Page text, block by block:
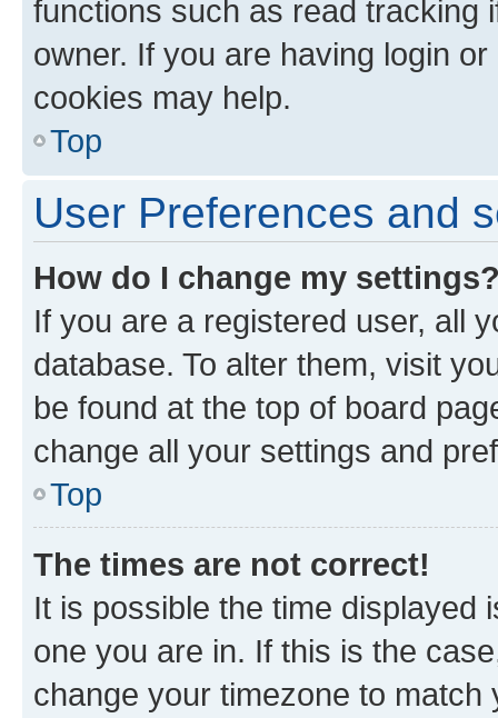
functions such as read tracking
owner. If you are having login
cookies may help.
Top
User Preferences and
How do I change my
If you are a registered user, all
database. To alter them, visit
be found at the top of board
change all your settings and
Top
The times are not correct!
It is possible the time displayed
one you are in. If this is the
change your timezone to